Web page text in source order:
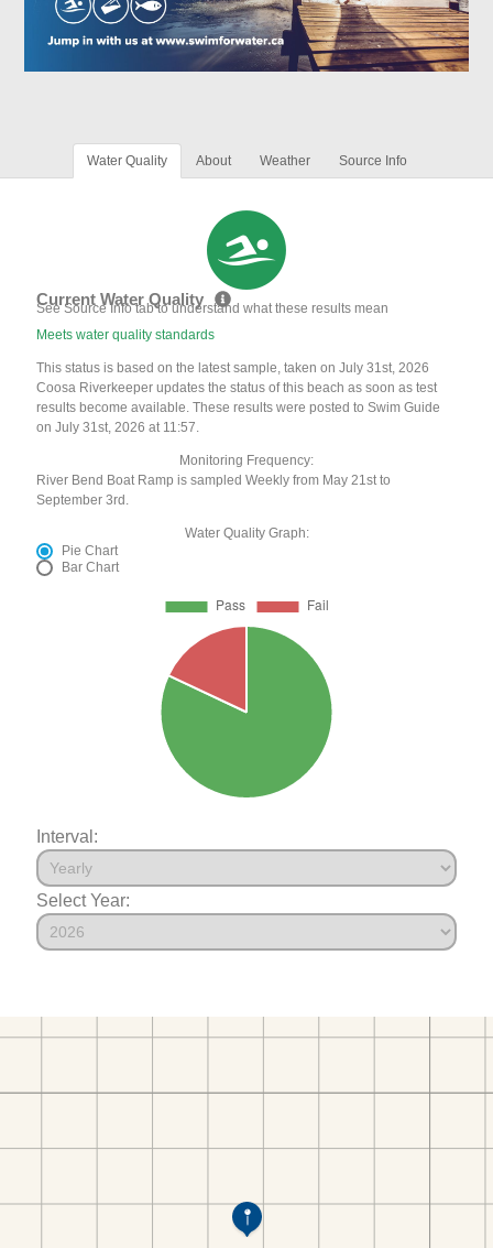
Water Quality About Weather Source Info
Current Water Quality
See Source Info tab to understand what these results mean
Meets water quality standards
This status is based on the latest sample, taken on July 31st, 2026
Coosa Riverkeeper updates the status of this beach as soon as test
results become available. These results were posted to Swim Guide
on July 31st, 2026 at 11:57.
Monitoring Frequency:
River Bend Boat Ramp is sampled Weekly from May 21st to
September 3rd.
Water Quality Graph:
Pie Chart
Bar Chart
Interval:
Select Year: